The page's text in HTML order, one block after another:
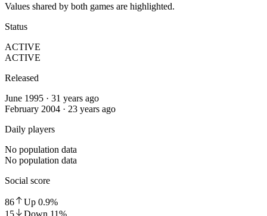
Values shared by both games are highlighted.
Status
ACTIVE
ACTIVE
Released
June 1995 · 31 years ago
February 2004 · 23 years ago
Daily players
No population data
No population data
Social score
86 Up 0.9%
15
Down 11%